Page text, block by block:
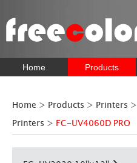
Home Products
Home > Products > Printers >
Printers > FC-UV4060D PRO